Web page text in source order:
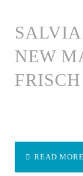
NEW
READ